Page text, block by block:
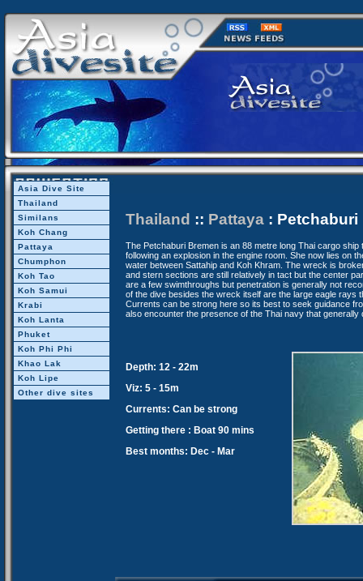
Asia Dive Site
Thailand
Similans
Koh Chang
Pattaya
Chumphon
Koh Tao
Koh Samui
Krabi
Koh Lanta
Phuket
Koh Phi Phi
Khao Lak
Koh Lipe
Other dive sites
Thailand :: Pattaya: Petchaburi
The Petchaburi Bremen is an 88 metre long Thai cargo ship
following an explosion in the engine room. She now lies on
water between Sattahip and Koh Khram. The wreck is
and stern sections are still relatively in tact but the center
are a few swimthroughs but penetration is generally not
of the dive besides the wreck itself are the large eagle rays
Currents can be strong here so its best to seek guidance
also encounter the presence of the Thai navy that generally
Depth: 12 - 22m
Viz: 5 - 15m
Currents: Can be strong
Getting there : Boat 90 mins
Best months: Dec - Mar